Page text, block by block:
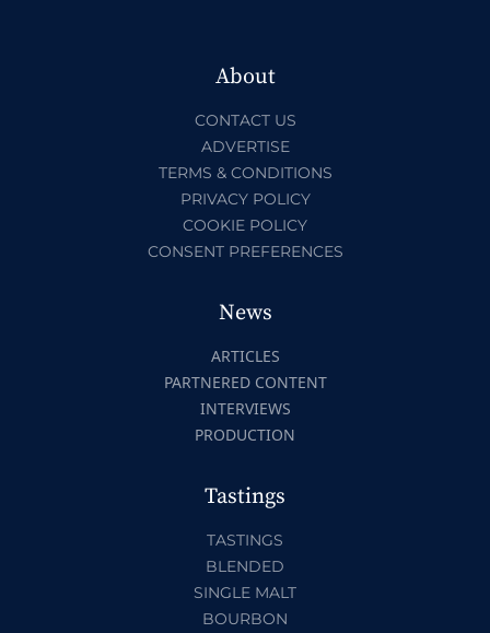
About
CONTACT US
ADVERTISE
TERMS & CONDITIONS
PRIVACY POLICY
COOKIE POLICY
CONSENT PREFERENCES
News
ARTICLES
PARTNERED CONTENT
INTERVIEWS
PRODUCTION
Tastings
TASTINGS
BLENDED
SINGLE MALT
BOURBON